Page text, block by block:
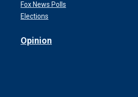
Fox News Polls
Elections
Opinion